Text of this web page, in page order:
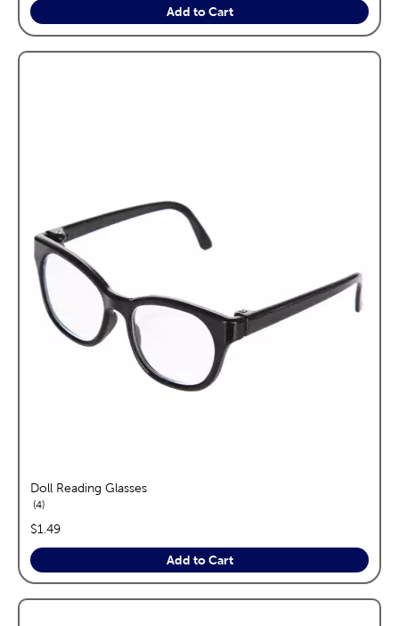
Add to Cart
Doll Reading Glasses
4reviews
price:
$1.49
Add to Cart